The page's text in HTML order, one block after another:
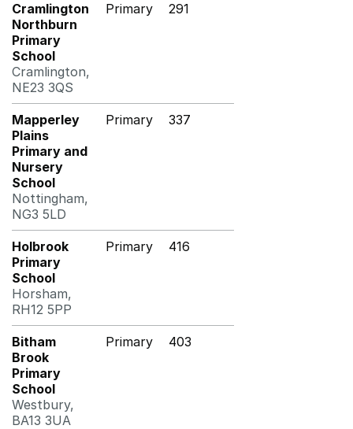
Cramlington
Northburn
Primary
School
Cramlington,
NE23 3QS
Primary 291
Mapperley
Plains
Primary and
Nursery
School
Nottingham,
NG3 5LD
Primary 337
Holbrook
Primary
School
Horsham,
RH12 5PP
Primary 416
Bitham
Brook
Primary
School
Westbury,
BA13 3UA
Primary 403